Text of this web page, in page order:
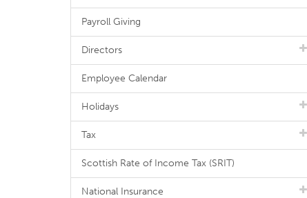
Payroll Giving
Directors
Employee Calendar
Holidays
Tax
Scottish Rate of Income Tax (SRIT)
National Insurance